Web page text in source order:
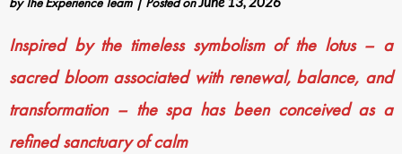
Inspired by the timeless symbolism of the lotus – a
sacred bloom associated with renewal, balance, and
transformation – the spa has been conceived as a
refined sanctuary of calm